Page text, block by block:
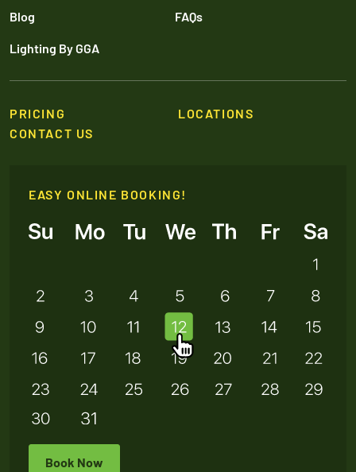
Blog FAQs
Lighting By GGA
PRICING
LOCATIONS
CONTACT US
EASY ONLINE BOOKING!
Book Now